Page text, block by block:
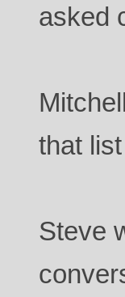
asked
that
Steve